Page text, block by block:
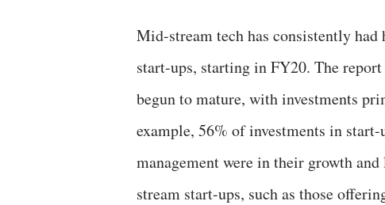
Mid-stream tech has consistently
start-ups, starting in FY20. The
begun to mature, with investments
example, 56% of investments in
management were in their growth
stream start-ups, such as those